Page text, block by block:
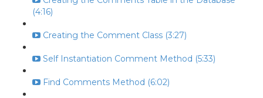
(4:16)
Creating the Comment Class (3:27)
Self Instantiation Comment Method (5:33)
Find Comments Method (6:02)